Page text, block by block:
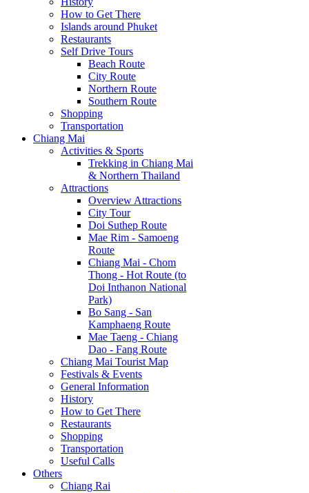
How to Get There
Islands around Phuket
Restaurants
Self Drive Tours
Beach Route
City Route
Northern Route
Southern Route
Shopping
Transportation
Chiang Mai
Activities & Sports
Trekking in Chiang Mai
& Northern Thailand
Attractions
Overview Attractions
City Tour
Doi Suthep Route
Mae Rim - Samoeng
Route
Chiang Mai - Chom
Thong - Hot Route (to
Doi Inthanon National
Park)
Bo Sang - San
Kamphaeng Route
Mae Taeng - Chiang
Dao - Fang Route
Chiang Mai Tourist Map
Festivals & Events
General Information
History
How to Get There
Restaurants
Shopping
Transportation
Useful Calls
Others
Chiang Rai